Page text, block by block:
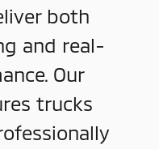
both
and real-
Our
trucks